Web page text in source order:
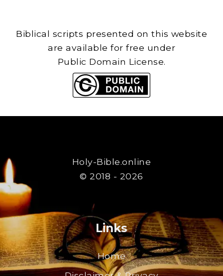
Biblical scripts presented on this website
are available for free under
Public Domain License.
Holy-Bible.online
© 2018 - 2026
Links
Home